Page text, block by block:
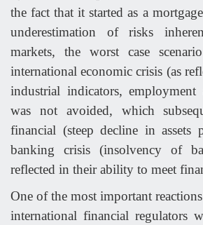
the fact that it started as a
underestimation of risks
markets, the worst case
international economic crisis (as
industrial indicators, employment
was not avoided, which
financial (steep decline in assets
banking crisis (insolvency of
reflected in their ability to meet
One of the most important
international financial regulators